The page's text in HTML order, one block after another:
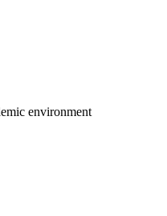
environment